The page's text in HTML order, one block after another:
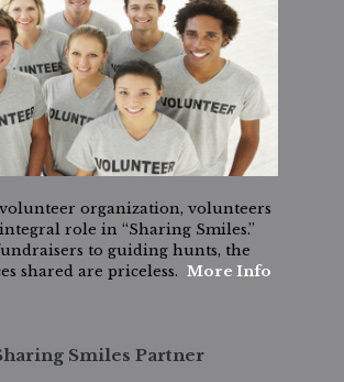
volunteer organization, volunteers
role in “Sharing Smiles.”
to guiding hunts, the
shared are priceless. More Info
Smiles Partner